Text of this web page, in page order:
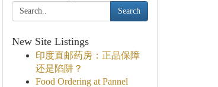
Search
New Site Listings
印度直邮药房：正品保障
还是陷阱？
Food Ordering at Pannel